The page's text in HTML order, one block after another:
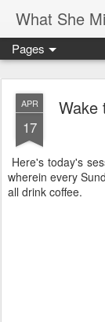
What She
writer of fictions,
tender of small
dreamer born
Pages
APR
17
Wake
Here's today's
wherein every
all drink coffee.